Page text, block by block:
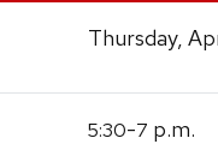
Thursday,
5:30-7 p.m.